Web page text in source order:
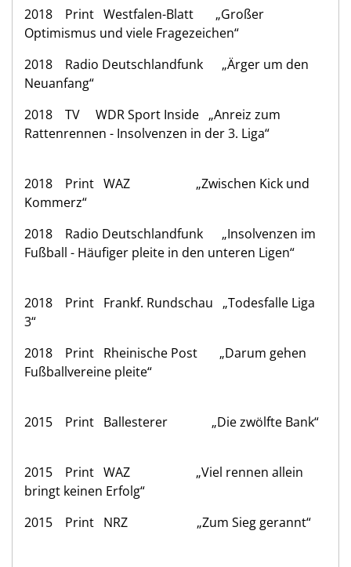
2018 Print Westfalen-Blatt „Großer
Optimismus und viele Fragezeichen“
2018 Radio Deutschlandfunk „Ärger um den
Neuanfang“
2018 TV WDR Sport Inside „Anreiz zum
Rattenrennen - Insolvenzen in der 3. Liga“
2018 Print WAZ „Zwischen Kick und
Kommerz“
2018 Radio Deutschlandfunk „Insolvenzen im
Fußball - Häufiger pleite in den unteren Ligen“
2018 Print Frankf. Rundschau „Todesfalle Liga
3“
2018 Print Rheinische Post „Darum gehen
Fußballvereine pleite“
2015 Print Ballesterer „Die zwölfte Bank“
2015 Print WAZ „Viel rennen allein
bringt keinen Erfolg“
2015 Print NRZ „Zum Sieg gerannt“